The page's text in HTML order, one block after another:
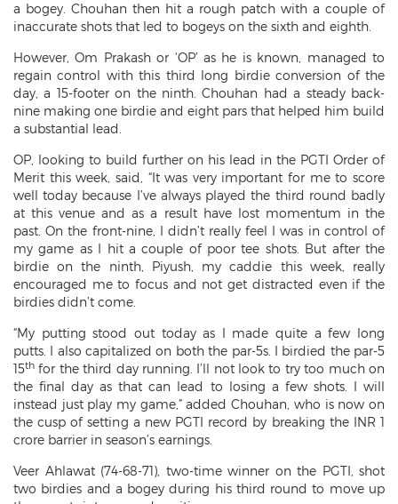
a bogey. Chouhan then hit a rough patch with a couple of
inaccurate shots that led to bogeys on the sixth and eighth.
However, Om Prakash or ‘OP’ as he is known, managed to
regain control with this third long birdie conversion of the
day, a 15-footer on the ninth. Chouhan had a steady back-
nine making one birdie and eight pars that helped him build
a substantial lead.
OP, looking to build further on his lead in the PGTI Order of
Merit this week, said, “It was very important for me to score
well today because I’ve always played the third round badly
at this venue and as a result have lost momentum in the
past. On the front-nine, I didn’t really feel I was in control of
my game as I hit a couple of poor tee shots. But after the
birdie on the ninth, Piyush, my caddie this week, really
encouraged me to focus and not get distracted even if the
birdies didn’t come.
“My putting stood out today as I made quite a few long
putts. I also capitalized on both the par-5s. I birdied the par-5
15th for the third day running. I’ll not look to try too much on
the final day as that can lead to losing a few shots. I will
instead just play my game,” added Chouhan, who is now on
the cusp of setting a new PGTI record by breaking the INR 1
crore barrier in season’s earnings.
Veer Ahlawat (74-68-71), two-time winner on the PGTI, shot
two birdies and a bogey during his third round to move up